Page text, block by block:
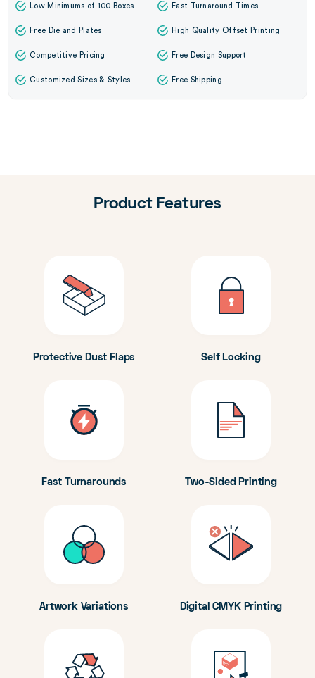
Low Minimums of 100 Boxes Fast Turnaround Times
Free Die and Plates High Quality Offset Printing
Competitive Pricing Free Design Support
Customized Sizes & Styles Free Shipping
Product Features
Protective Dust Flaps Self Locking
Fast Turnarounds Two-Sided Printing
Artwork Variations Digital CMYK Printing